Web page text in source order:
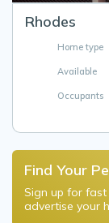
Rhodes
Home type
Available
Occupants
Find Your
Sign up for
advertise your